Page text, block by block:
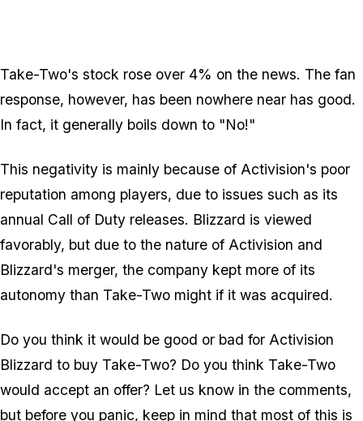
Take-Two's stock rose over 4% on the news. The fan
response, however, has been nowhere near has good.
In fact, it generally boils down to "No!"
This negativity is mainly because of Activision's poor
reputation among players, due to issues such as its
annual Call of Duty releases. Blizzard is viewed
favorably, but due to the nature of Activision and
Blizzard's merger, the company kept more of its
autonomy than Take-Two might if it was acquired.
Do you think it would be good or bad for Activision
Blizzard to buy Take-Two? Do you think Take-Two
would accept an offer? Let us know in the comments,
but before you panic, keep in mind that most of this is